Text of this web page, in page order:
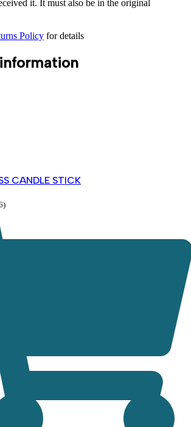
it. It must also be in the original
Policy for details
CANDLE STICK
)